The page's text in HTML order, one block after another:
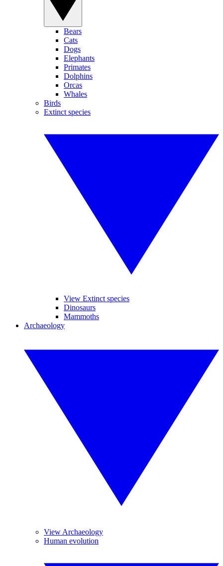
Bears
Cats
Dogs
Elephants
Primates
Dolphins
Orcas
Whales
Birds
Extinct species
View Extinct species
Dinosaurs
Mammoths
Archaeology
View Archaeology
Human evolution